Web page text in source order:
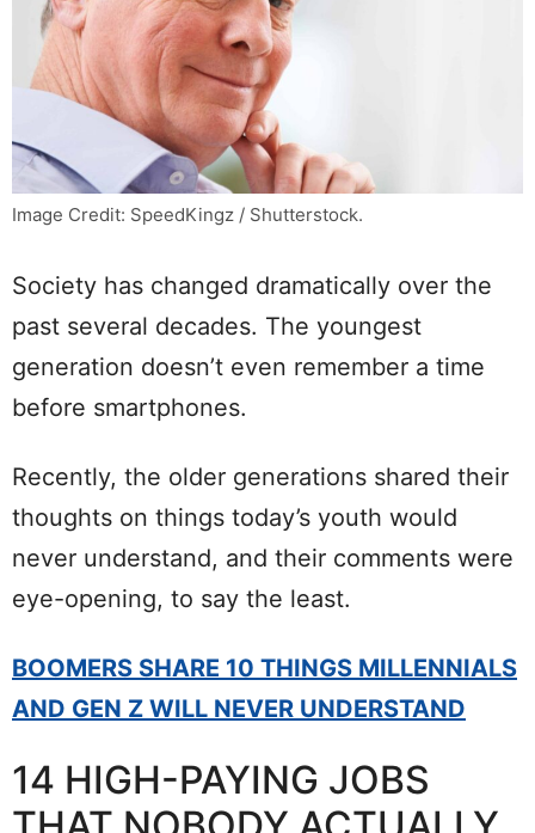
Image Credit: SpeedKingz / Shutterstock.
Society has changed dramatically over the
past several decades. The youngest
generation doesn’t even remember a time
before smartphones.
Recently, the older generations shared their
thoughts on things today’s youth would
never understand, and their comments were
eye-opening, to say the least.
BOOMERS SHARE 10 THINGS MILLENNIALS
AND GEN Z WILL NEVER UNDERSTAND
14 HIGH-PAYING JOBS